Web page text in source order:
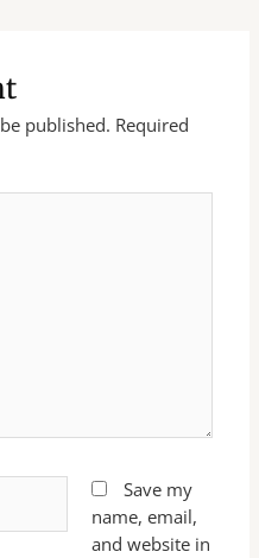
published. Required
Save my
name, email,
and website in